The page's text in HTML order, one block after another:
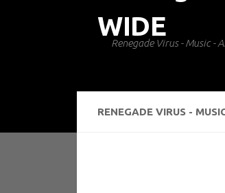
Renegade Virus - Music -
RENEGADE VIRUS -